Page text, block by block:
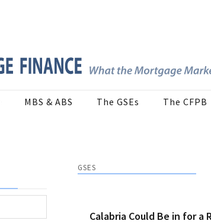
MBS & ABS The GSEs The CFPB
GSES
Calabria Could Be in for a